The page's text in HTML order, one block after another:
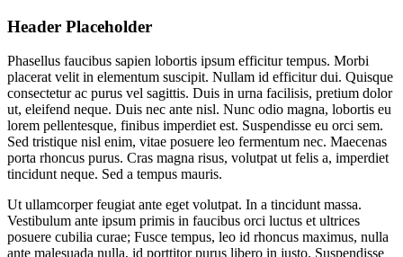
Header Placeholder
Phasellus faucibus sapien lobortis ipsum efficitur tempus. Morbi
placerat velit in elementum suscipit. Nullam id efficitur dui. Quisque
consectetur ac purus vel sagittis. Duis in urna facilisis, pretium dolor
ut, eleifend neque. Duis nec ante nisl. Nunc odio magna, lobortis eu
lorem pellentesque, finibus imperdiet est. Suspendisse eu orci sem.
Sed tristique nisl enim, vitae posuere leo fermentum nec. Maecenas
porta rhoncus purus. Cras magna risus, volutpat ut felis a, imperdiet
tincidunt neque. Sed a tempus mauris.
Ut ullamcorper feugiat ante eget volutpat. In a tincidunt massa.
Vestibulum ante ipsum primis in faucibus orci luctus et ultrices
posuere cubilia curae; Fusce tempus, leo id rhoncus maximus, nulla
ante malesuada nulla, id porttitor purus libero in justo. Suspendisse